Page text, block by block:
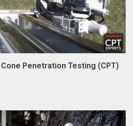
Penetration Testing (CPT)